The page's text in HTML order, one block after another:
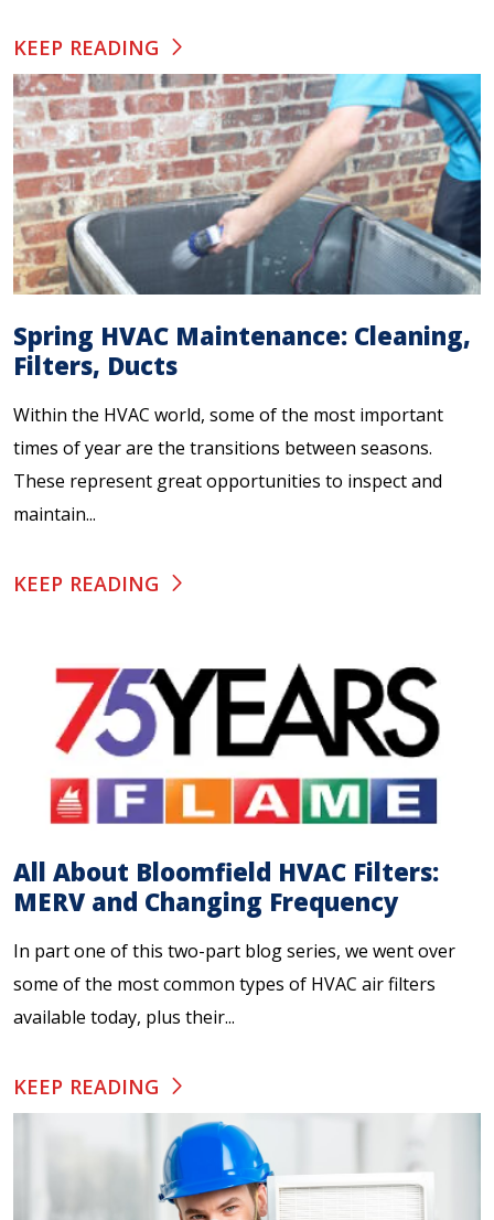
KEEP READING
Spring HVAC Maintenance: Cleaning,
Filters, Ducts
Within the HVAC world, some of the most important
times of year are the transitions between seasons.
These represent great opportunities to inspect and
maintain...
KEEP READING
All About Bloomfield HVAC Filters:
MERV and Changing Frequency
In part one of this two-part blog series, we went over
some of the most common types of HVAC air filters
available today, plus their...
KEEP READING